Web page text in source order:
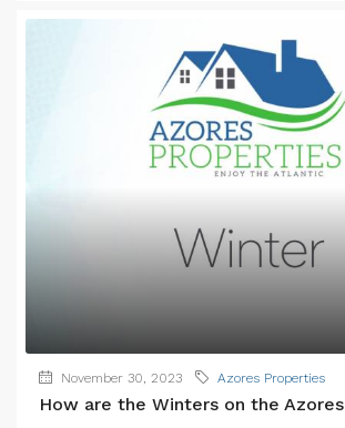
November 30, 2023 Azores Properties
How are the Winters on the Azores